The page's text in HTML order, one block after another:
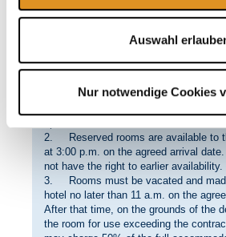
Auswahl
Nur notwendige Cookies
hotel’s services might jeopardize the
the hotel, its security or public
attributable to the hotel’s sphere of
4. The customer can derive no right
VI Room Availability, Handover, and
2. Reserved rooms are available to
at 3:00 p.m. on the agreed arrival
not have the right to earlier availability.
3. Rooms must be vacated and
hotel no later than 11 a.m. on the
After that time, on the grounds of the
the room for use exceeding the